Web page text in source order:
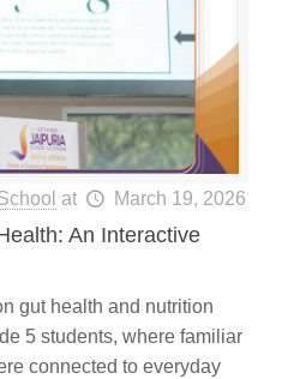
at March 19, 2026
An Interactive
gut health and nutrition
5 students, where familiar
connected to everyday